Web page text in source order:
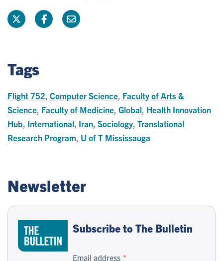
Tags
Flight 752 Computer Science Faculty of Arts &
Science Faculty of Medicine Global Health Innovation
Hub International Iran Sociology Translational
Research Program U of T Mississauga
Newsletter
Subscribe to The Bulletin
Email address